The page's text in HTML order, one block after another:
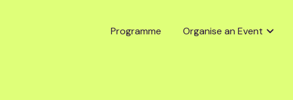
Programme Organise an Event